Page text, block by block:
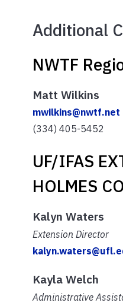
Additional
NWTF
Matt Wilkins
mwilkins@nwtf.net
(334) 405-5452
UF/IFAS
HOLMES
Kalyn Waters
Extension Director
Kayla Welch
Administrative